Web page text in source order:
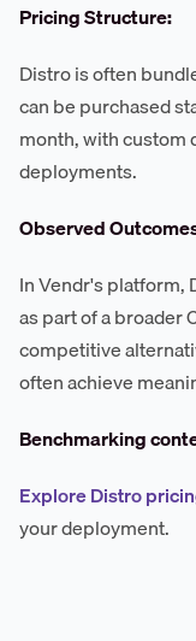
Pricing Structure:
Distro is often
can be purchased
month, with custom
deployments.
Observed
In Vendr's platform,
as part of a broader
competitive
often achieve
Benchmarking
Explore Distro
your deployment.